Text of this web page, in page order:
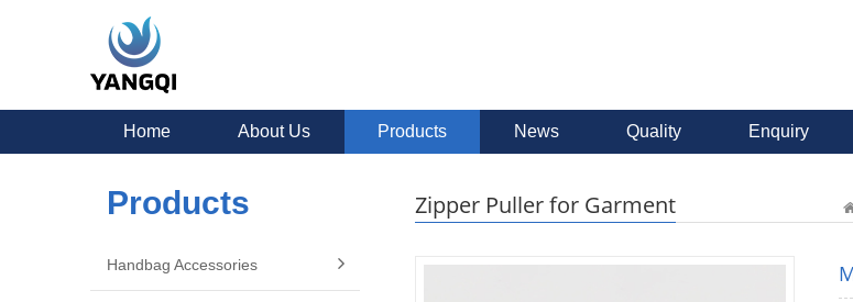
Home About Us Products News Quality Enquiry
Products
Handbag Accessories
Zipper Puller for Garment